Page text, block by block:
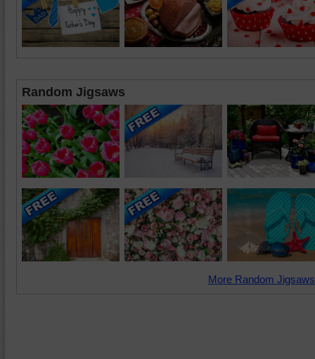
Random Jigsaws
More Random